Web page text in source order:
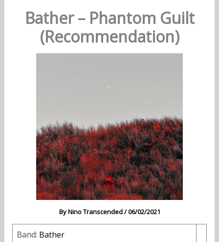
Bather – Phantom Guilt
(Recommendation)
ByNino Transcended/06/02/2021
Band: Bather